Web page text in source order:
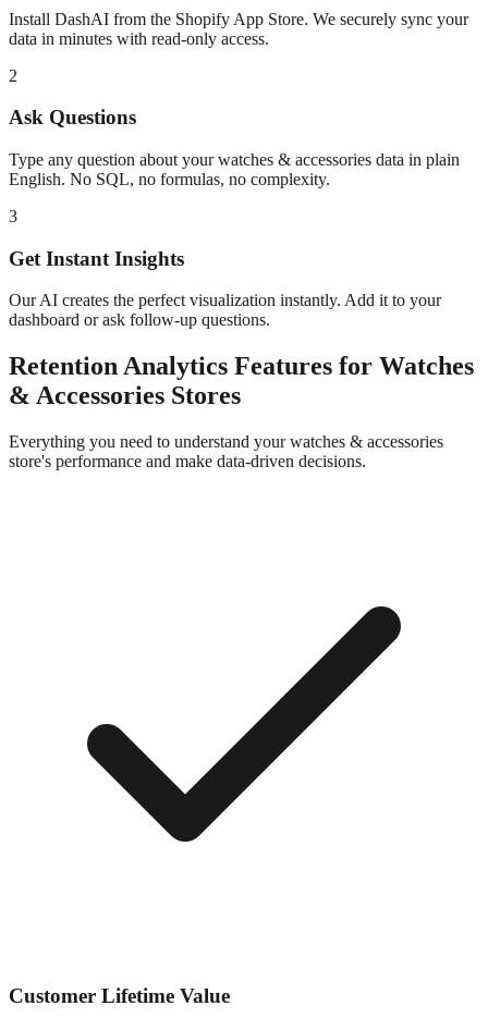
Install DashAI from the Shopify App Store. We securely sync your
data in minutes with read-only access.
2
Ask Questions
Type any question about yourwatches & accessories data in plain
English. No SQL, no formulas, no complexity.
3
Get Instant Insights
Our AI creates the perfect visualization instantly. Add it to your
dashboard or ask follow-up questions.
Retention Analytics Features for Watches
& Accessories Stores
Everything you need to understand yourwatches & accessories
store's performance and make data-driven decisions.
Customer Lifetime Value